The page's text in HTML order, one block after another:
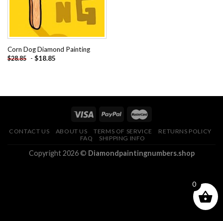
Corn Dog Diamond Painting
$28.85 - $18.85
CONTACT US ABOUT US TERMS OF SERVICE
RETURNS POLICY
FAQ
SHIPPING INFO
Copyright 2026 © Diamondpaintingnumbers.shop
0